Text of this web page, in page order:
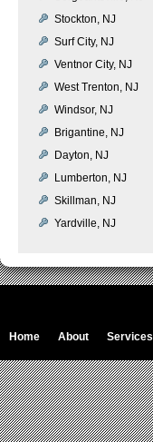
Stockton, NJ
Surf City, NJ
Ventnor City, NJ
West Trenton, NJ
Windsor, NJ
Brigantine, NJ
Dayton, NJ
Lumberton, NJ
Skillman, NJ
Yardville, NJ
Home About Services